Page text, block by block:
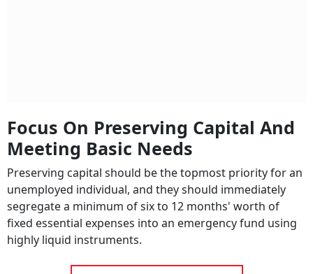
Meeting Basic Needs
Preserving capital should be the topmost priority for an
unemployed individual, and they should immediately
segregate a minimum of six to 12 months' worth of
fixed essential expenses into an emergency fund using
highly liquid instruments.
CONTINUE READING